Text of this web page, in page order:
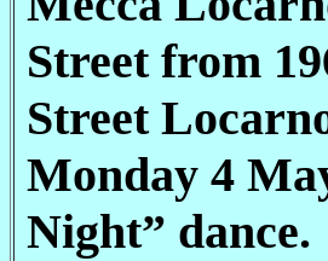
Street from
Street
Monday 4
Night” dance.